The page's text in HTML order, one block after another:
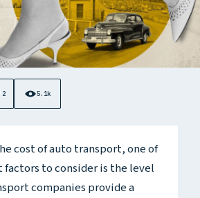
2 5.1k
cost of auto transport, one of
to consider is the level
companies provide a